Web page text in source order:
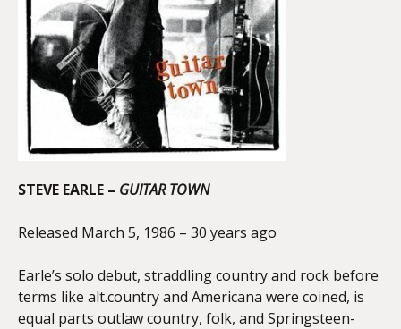
STEVE EARLE – GUITAR TOWN
Released March 5, 1986 – 30 years ago
Earle’s solo debut, straddling country and rock before
terms like alt.country and Americana were coined, is
equal parts outlaw country, folk, and Springsteen-